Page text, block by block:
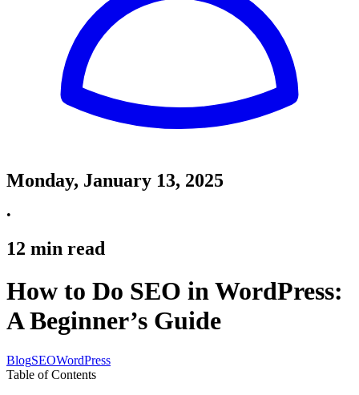
Monday, January 13, 2025
•
12 min read
How to Do SEO in WordPress:
A Beginner’s Guide
BlogSEOWordPress
Table of Contents